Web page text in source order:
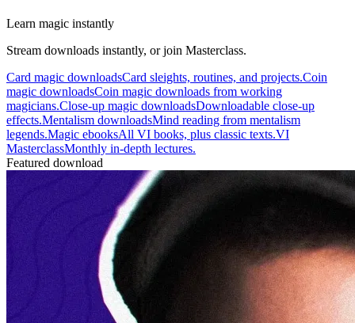
Learn magic instantly
Stream downloads instantly, or join Masterclass.
Card magic downloadsCard sleights, routines, and projects.Coin
magic downloadsCoin magic downloads from working
magicians.Close-up magic downloadsDownloadable close-up
effects.Mentalism downloadsMind reading from mentalism
legends.Magic ebooksAll VI books, plus classic texts.VI
MasterclassMonthly in-depth lectures.
Featured download